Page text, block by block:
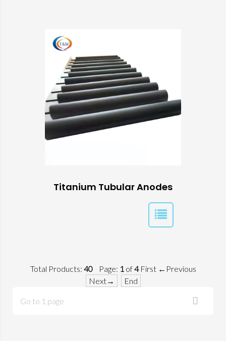
Titanium Tubular Anodes
Total Products: 40Page: 1 of4 First ←Previous
Next→
End
Go to 1 page